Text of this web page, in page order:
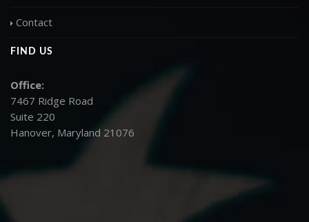
Contact
FIND US
Office:
7467 Ridge Road
Suite 220
Hanover, Maryland 21076